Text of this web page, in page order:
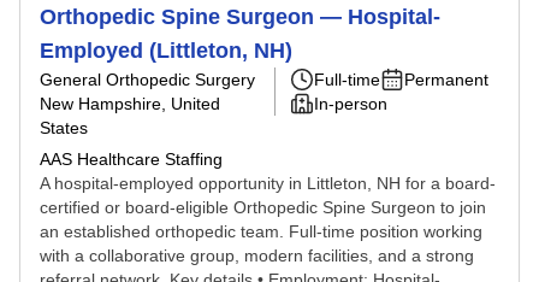
Orthopedic Spine Surgeon — Hospital-
Employed (Littleton, NH)
General Orthopedic Surgery
New Hampshire, United
States
AAS Healthcare Staffing
Full-time
Permanent
In-person
A hospital-employed opportunity in Littleton, NH for a board-
certified or board-eligible Orthopedic Spine Surgeon to join
an established orthopedic team. Full-time position working
with a collaborative group, modern facilities, and a strong